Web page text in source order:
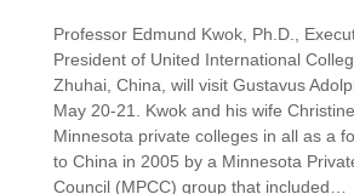
Professor Edmund Kwok, Ph.D.,
President of United International
Zhuhai, China, will visit Gustavus
May 20-21. Kwok and his wife
Minnesota private colleges in all as a
to China in 2005 by a Minnesota
Council (MPCC) group that included…